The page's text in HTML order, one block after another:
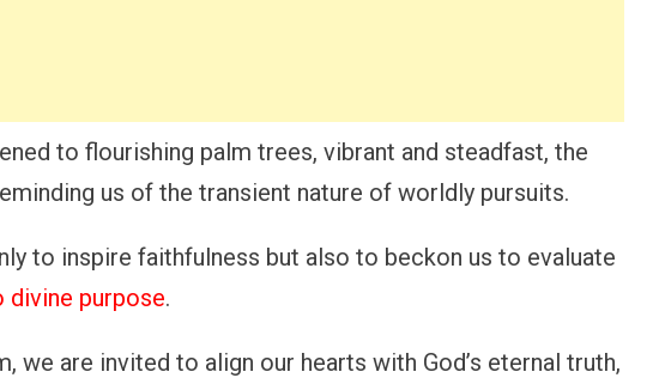
to flourishing palm trees, vibrant and steadfast, the
us of the transient nature of worldly pursuits.
to inspire faithfulness but also to beckon us to evaluate
divine purpose.
we are invited to align our hearts with God’s eternal truth,